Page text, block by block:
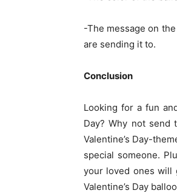
-The message on
are sending it to.
Conclusion
Looking for a fun
Day? Why not send
Valentine’s Day-
special someone.
your loved ones will
Valentine’s Day